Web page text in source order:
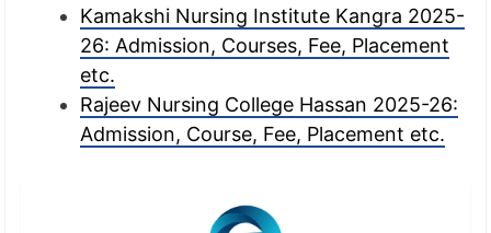
Kamakshi Nursing Institute Kangra 2025-
26: Admission, Courses, Fee, Placement
etc.
Rajeev Nursing College Hassan 2025-26:
Admission, Course, Fee, Placement etc.